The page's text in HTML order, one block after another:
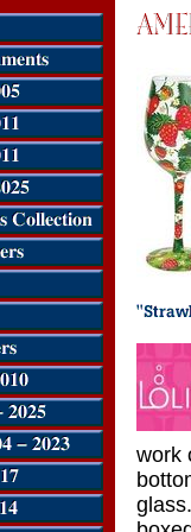
work